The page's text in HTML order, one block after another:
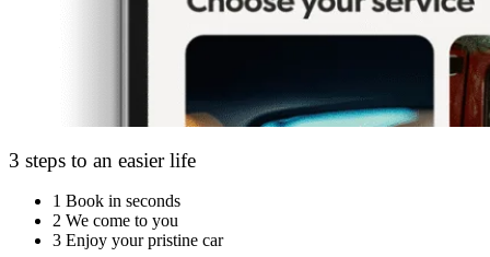
3 steps to an easier life
1 Book in seconds
2 We come to you
3 Enjoy your pristine car